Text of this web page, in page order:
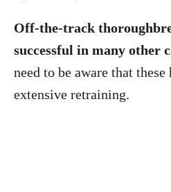
Off-the-track
successful in many other
need to be aware that
extensive retraining.